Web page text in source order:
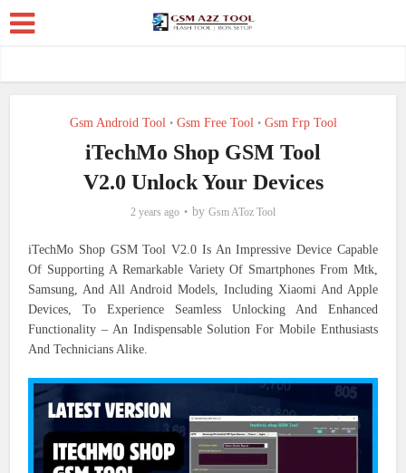
Gsm Android Tool • Gsm Free Tool • Gsm Frp Tool
iTechMo Shop GSM Tool
V2.0 Unlock Your Devices
2 years ago by Gsm AToz Tool
iTechMo Shop GSM Tool V2.0 Is An Impressive Device Capable
Of Supporting A Remarkable Variety Of Smartphones From Mtk,
Samsung, And All Android Models, Including Xiaomi And Apple
Devices, To Experience Seamless Unlocking And Enhanced
Functionality – An Indispensable Solution For Mobile Enthusiasts
And Technicians Alike.